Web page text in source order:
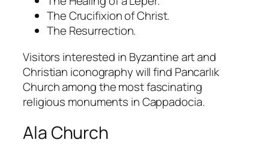
The Crucifixion of Christ.
The Resurrection.
Visitors interested in Byzantine art and
Christian iconography will find Pancarlık
Church among the most fascinating
religious monuments in Cappadocia.
Ala Church